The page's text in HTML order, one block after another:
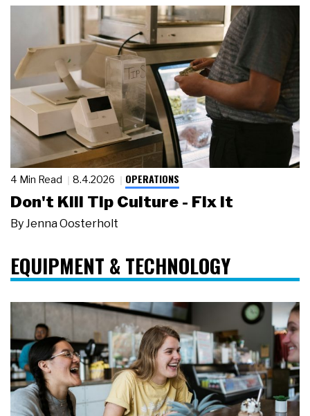
4 Min Read 8.4.2026 OPERATIONS
Don't Kill Tip Culture - Fix It
By Jenna Oosterholt
EQUIPMENT & TECHNOLOGY